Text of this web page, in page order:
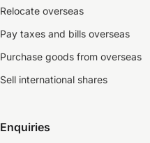
Relocate overseas
Pay taxes and bills overseas
Purchase goods from overseas
Sell international shares
Enquiries